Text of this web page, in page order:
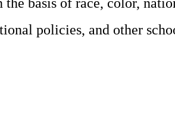
policies, and other